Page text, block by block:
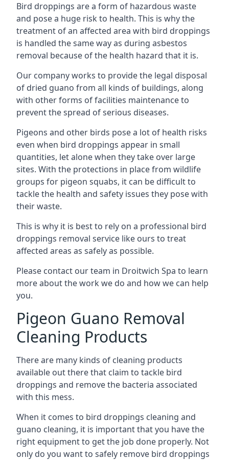
Bird droppings are a form of hazardous waste
and pose a huge risk to health. This is why the
treatment of an affected area with bird droppings
is handled the same way as during asbestos
removal because of the health hazard that it is.
Our company works to provide the legal disposal
of dried guano from all kinds of buildings, along
with other forms of facilities maintenance to
prevent the spread of serious diseases.
Pigeons and other birds pose a lot of health risks
even when bird droppings appear in small
quantities, let alone when they take over large
sites. With the protections in place from wildlife
groups for pigeon squabs, it can be difficult to
tackle the health and safety issues they pose with
their waste.
This is why it is best to rely on a professional bird
droppings removal service like ours to treat
affected areas as safely as possible.
Please contact our team in Droitwich Spa to learn
more about the work we do and how we can help
you.
Pigeon Guano Removal
Cleaning Products
There are many kinds of cleaning products
available out there that claim to tackle bird
droppings and remove the bacteria associated
with this mess.
When it comes to bird droppings cleaning and
guano cleaning, it is important that you have the
right equipment to get the job done properly. Not
only do you want to safely remove bird droppings